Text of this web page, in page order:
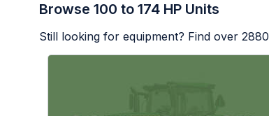
Browse 100 to 174 HP Units
Still looking for equipment? Find over 2880